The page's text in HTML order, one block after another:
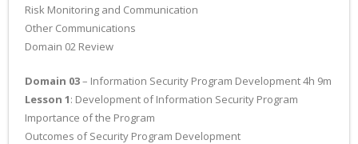
Risk Monitoring and Communication
Other Communications
Domain 02 Review
Domain 03– Information Security Program Development 4h 9m
Lesson 1: Development of Information Security Program
Importance of the Program
Outcomes of Security Program Development